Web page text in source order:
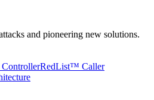
and pioneering new solutions.
RedList™ Caller